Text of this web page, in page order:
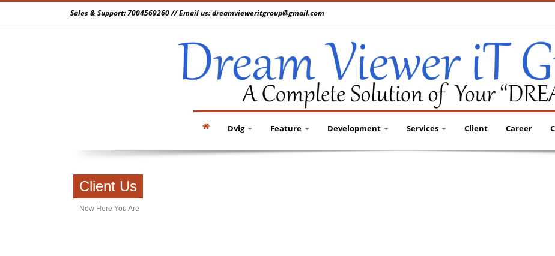
Sales & Support: 7004569260 // Email us: dreamvieweritgroup@gmail.com
Dvig Feature Development Services Client Career
Client Us
Now Here You Are